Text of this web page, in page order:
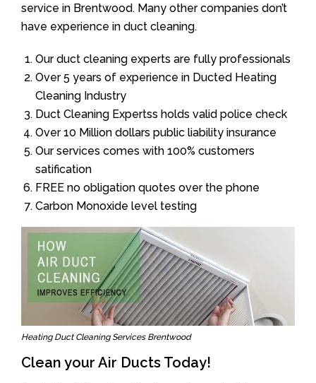
service in Brentwood. Many other companies don’t
have experience in duct cleaning.
Our duct cleaning experts are fully professionals
Over 5 years of experience in Ducted Heating
Cleaning Industry
Duct Cleaning Expertss holds valid police check
Over 10 Million dollars public liability insurance
Our services comes with 100% customers
satification
FREE no obligation quotes over the phone
Carbon Monoxide level testing
Heating Duct Cleaning Services Brentwood
Clean your Air Ducts Today!